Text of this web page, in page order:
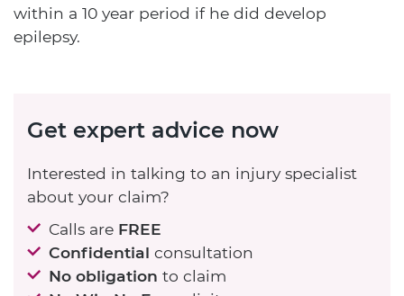
within a 10 year period if he did develop
epilepsy.
Get expert advice now
Interested in talking to an injury specialist
about your claim?
Calls are FREE
Confidential consultation
No obligation to claim